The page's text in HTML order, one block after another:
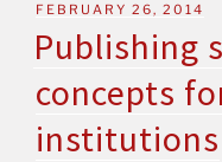
FEBRUARY 26, 2014
Publishing
concepts
institutions